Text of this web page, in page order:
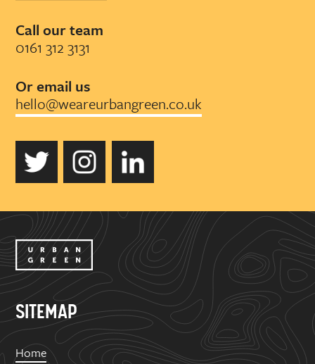
Call our team
0161 312 3131
Or email us
hello@weareurbangreen.co.uk
SITEMAP
Home